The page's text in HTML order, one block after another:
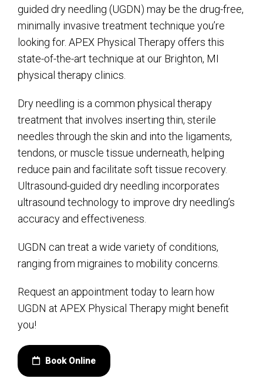
guided dry needling (UGDN) may be the drug-free,
minimally invasive treatment technique you’re
looking for. APEX Physical Therapy offers this
state-of-the-art technique at our Brighton, MI
physical therapy clinics.
Dry needling is a common physical therapy
treatment that involves inserting thin, sterile
needles through the skin and into the ligaments,
tendons, or muscle tissue underneath, helping
reduce pain and facilitate soft tissue recovery.
Ultrasound-guided dry needling incorporates
ultrasound technology to improve dry needling’s
accuracy and effectiveness.
UGDN can treat a wide variety of conditions,
ranging from migraines to mobility concerns.
Request an appointment today to learn how
UGDN at APEX Physical Therapy might benefit
you!
Book Online